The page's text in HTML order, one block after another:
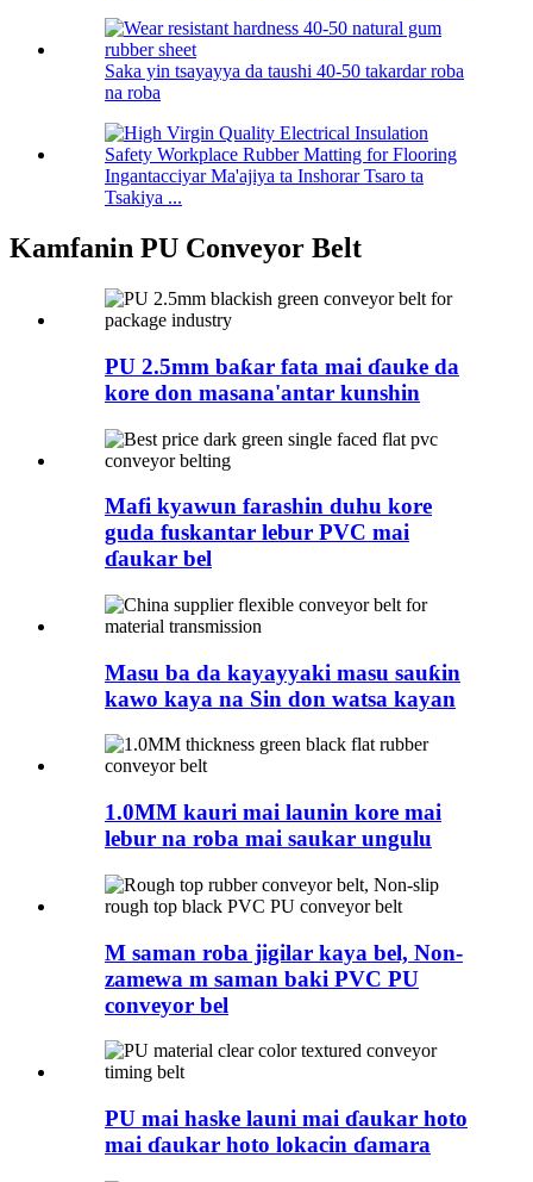
Saka yin tsayayya da taushi 40-50 takardar roba
na roba
Ingantacciyar Ma'ajiya ta Inshorar Tsaro ta
Tsakiya ...
Kamfanin PU Conveyor Belt
PU 2.5mm baƙar fata mai ɗauke da
kore don masana'antar kunshin
Mafi kyawun farashin duhu kore
guda fuskantar lebur PVC mai
ɗaukar bel
Masu ba da kayayyaki masu sauƙin
kawo kaya na Sin don watsa kayan
1.0MM kauri mai launin kore mai
lebur na roba mai saukar ungulu
M saman roba jigilar kaya bel, Non-
zamewa m saman baki PVC PU
conveyor bel
PU mai haske launi mai ɗaukar hoto
mai ɗaukar hoto lokacin ɗamara